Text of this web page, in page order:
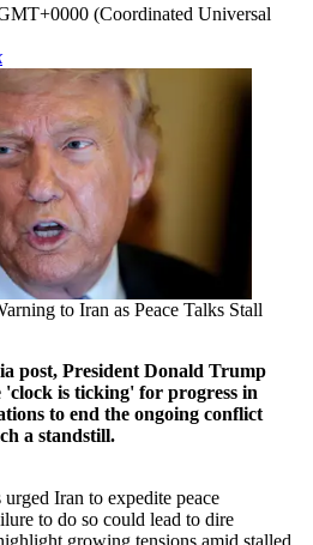
(Coordinated Universal
to Iran as Peace Talks Stall
post, President Donald Trump
is ticking' for progress in
to end the ongoing conflict
a standstill.
Iran to expedite peace
to do so could lead to dire
growing tensions amid stalled